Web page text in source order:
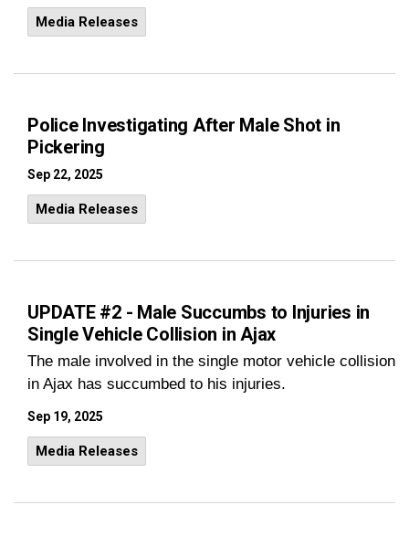
Media Releases
Police Investigating After Male Shot in
Pickering
Sep 22, 2025
Media Releases
UPDATE #2 - Male Succumbs to Injuries in
Single Vehicle Collision in Ajax
The male involved in the single motor vehicle collision
in Ajax has succumbed to his injuries.
Sep 19, 2025
Media Releases